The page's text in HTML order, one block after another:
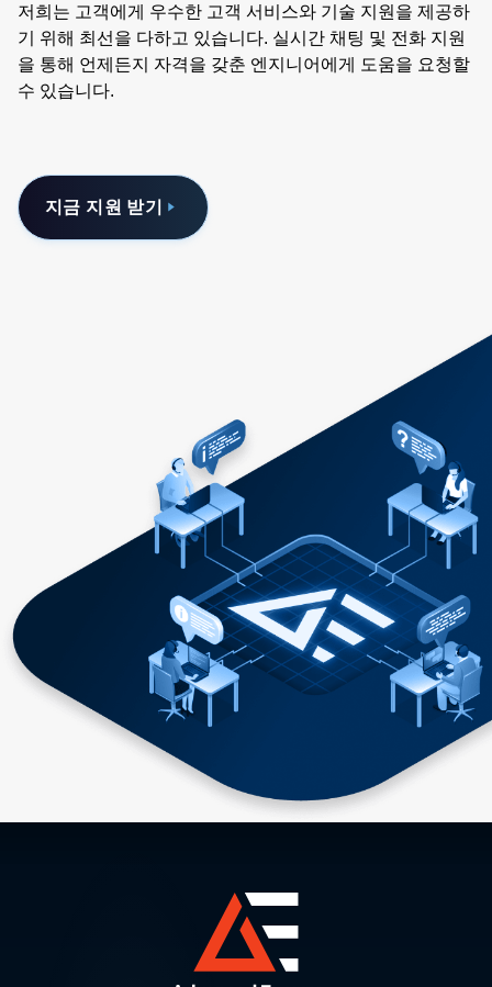
저희는 고객에게 우수한 고객 서비스와 기술 지원을 제공하
기 위해 최선을 다하고 있습니다. 실시간 채팅 및 전화 지원
을 통해 언제든지 자격을 갖춘 엔지니어에게 도움을 요청할
수 있습니다.
지금 지원 받기